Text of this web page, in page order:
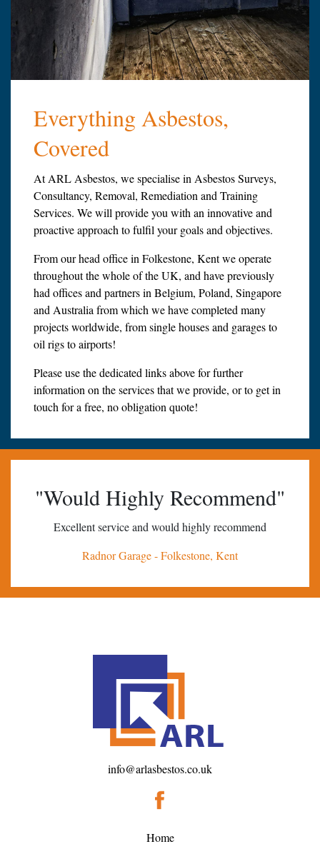
Everything Asbestos,
Covered
At ARL Asbestos, we specialise in Asbestos Surveys,
Consultancy, Removal, Remediation and Training
Services. We will provide you with an innovative and
proactive approach to fulfil your goals and objectives.
From our head office in Folkestone, Kent we operate
throughout the whole of the UK, and have previously
had offices and partners in Belgium, Poland, Singapore
and Australia from which we have completed many
projects worldwide, from single houses and garages to
oil rigs to airports!
Please use the dedicated links above for further
information on the services that we provide, or to get in
touch for a free, no obligation quote!
"Would Highly Recommend"
Excellent service and would highly recommend
Radnor Garage - Folkestone, Kent